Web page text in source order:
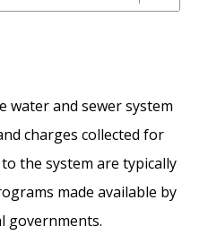
water and sewer system
charges collected for
the system are typically
made available by
governments.